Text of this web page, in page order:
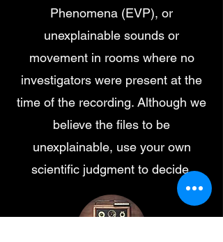
Phenomena (EVP), or
unexplainable sounds or
movement in rooms where no
investigators were present at the
time of the recording. Although we
believe the files to be
unexplainable, use your own
scientific judgment to decide.